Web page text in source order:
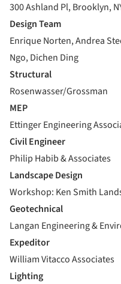
300 Ashland Pl, Brooklyn,
Design Team
Enrique Norten, Andrea
Ngo, Dichen Ding
Structural
Rosenwasser/Grossman
MEP
Ettinger Engineering
Civil Engineer
Philip Habib & Associates
Landscape Design
Workshop: Ken Smith
Geotechnical
Langan Engineering &
Expeditor
William Vitacco Associates
Lighting